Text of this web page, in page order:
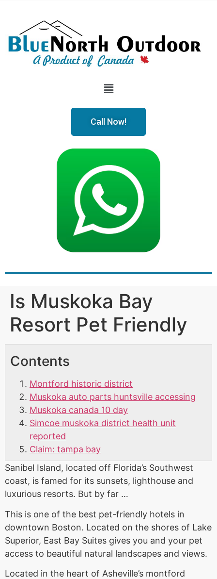
Call Now!
Is Muskoka Bay
Resort Pet Friendly
Contents
Montford historic district
Muskoka auto parts huntsville accessing
Muskoka canada 10 day
Simcoe muskoka district health unit
reported
Claim: tampa bay
Sanibel Island, located off Florida’s Southwest
coast, is famed for its sunsets, lighthouse and
luxurious resorts. But by far …
This is one of the best pet-friendly hotels in
downtown Boston. Located on the shores of Lake
Superior, East Bay Suites gives you and your pet
access to beautiful natural landscapes and views.
Located in the heart of Asheville’s montford